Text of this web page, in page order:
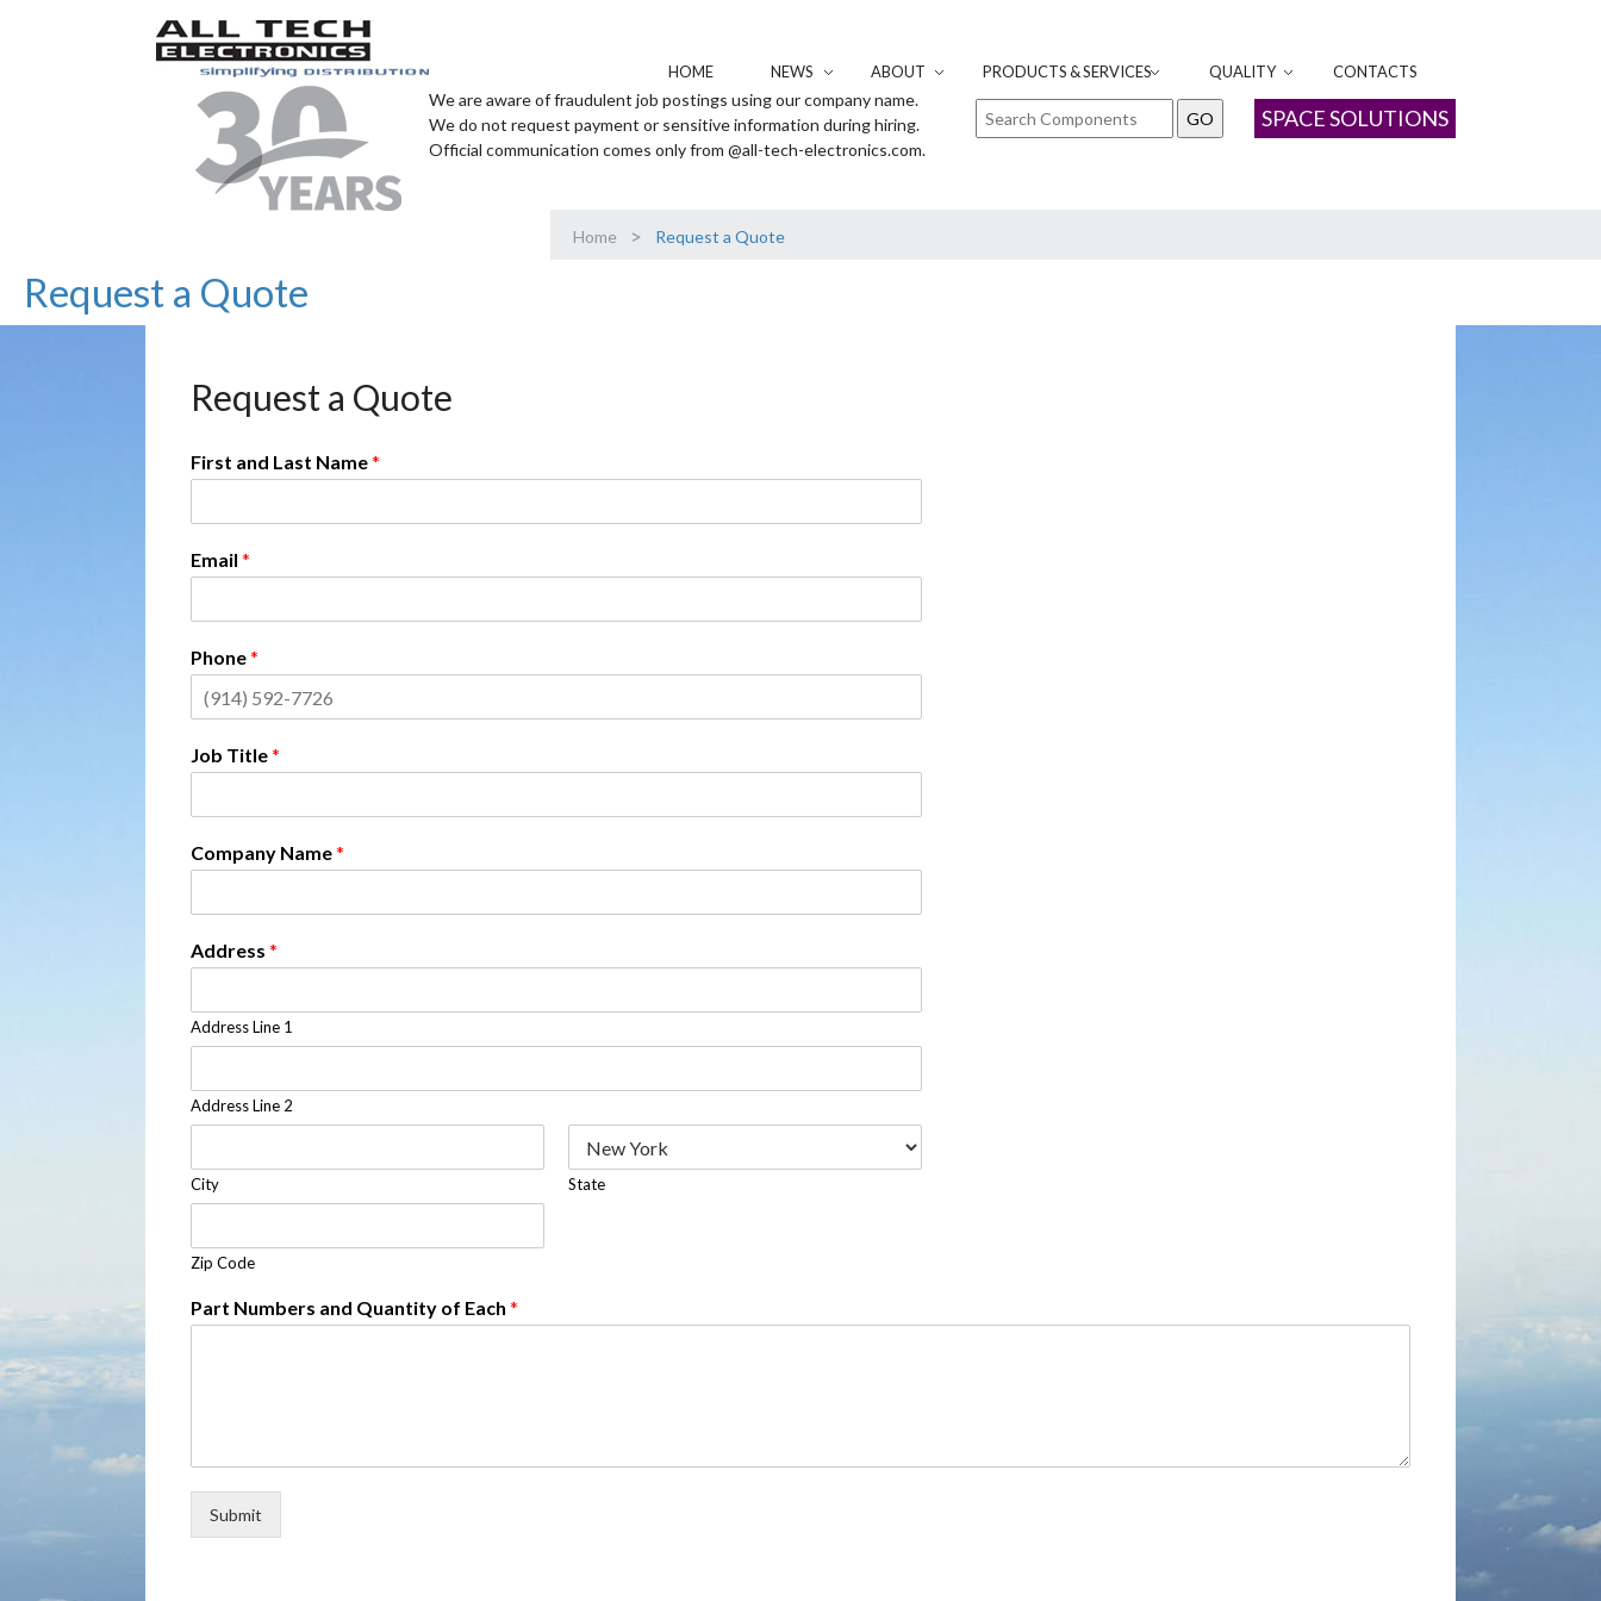
HOME NEWS ABOUT PRODUCTS & SERVICES QUALITY CONTACTS
SPACE SOLUTIONS
We are aware of fraudulent job postings using our company name.
We do not request payment or sensitive information during hiring.
Official communication comes only from @all-tech-electronics.com.
Home > Request a Quote
Request a Quote
Request a Quote
First and Last Name*
Email *
Phone*
Job Title*
Company Name*
Address *
Address Line 1
Address Line 2
City State
Zip Code
Part Numbers and Quantity of Each *
Submit